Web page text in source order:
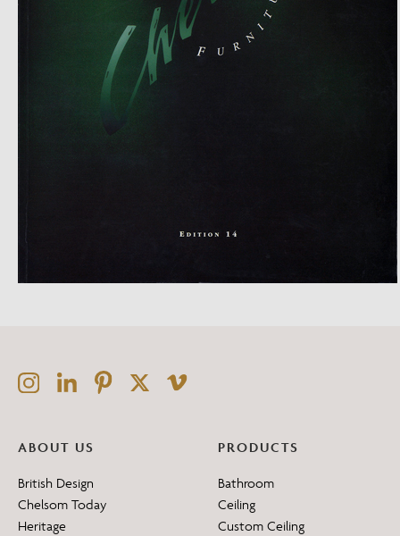
ABOUT US
British Design
Chelsom Today
Heritage
PRODUCTS
Bathroom
Ceiling
Custom Ceiling